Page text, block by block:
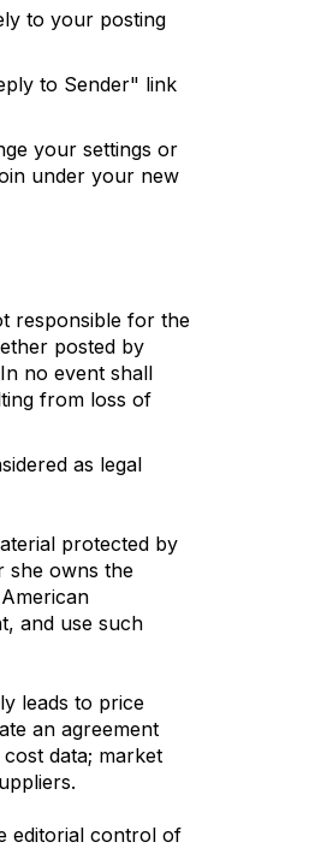
to your posting
to Sender" link
your settings or
under your new
responsible for the
posted by
no event shall
from loss of
as legal
protected by
she owns the
and use such
leads to price
an agreement
data; market
editorial control of